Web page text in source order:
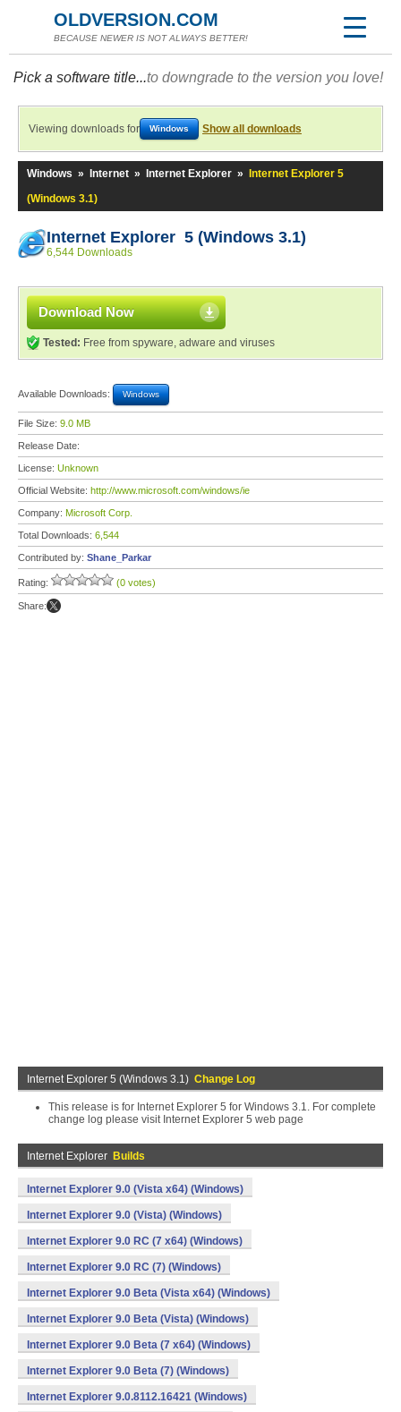
OLDVERSION.COM
BECAUSE NEWER IS NOT ALWAYS BETTER!
Pick a software title...to downgrade to the version you love!
Viewing downloads for Windows Show all downloads
Windows » Internet » Internet Explorer »
Internet Explorer 5
(Windows 3.1)
Internet Explorer 5 (Windows 3.1)
6,544 Downloads
Download Now
Tested: Free from spyware, adware and viruses
Available Downloads: Windows
File Size: 9.0 MB
Release Date:
License: Unknown
Official Website: http://www.microsoft.com/windows/ie
Company: Microsoft Corp.
Total Downloads: 6,544
Contributed by: Shane_Parkar
Rating: (0 votes)
Share:
Internet Explorer 5 (Windows 3.1) Change Log
This release is for Internet Explorer 5 for Windows 3.1. For complete
change log please visit Internet Explorer 5 web page
Internet Explorer Builds
Internet Explorer 9.0 (Vista x64) (Windows)
Internet Explorer 9.0 (Vista) (Windows)
Internet Explorer 9.0 RC (7 x64) (Windows)
Internet Explorer 9.0 RC (7) (Windows)
Internet Explorer 9.0 Beta (Vista x64) (Windows)
Internet Explorer 9.0 Beta (Vista) (Windows)
Internet Explorer 9.0 Beta (7 x64) (Windows)
Internet Explorer 9.0 Beta (7) (Windows)
Internet Explorer 9.0.8112.16421 (Windows)